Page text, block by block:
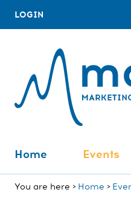
LOGIN
Home Events
You are here Home